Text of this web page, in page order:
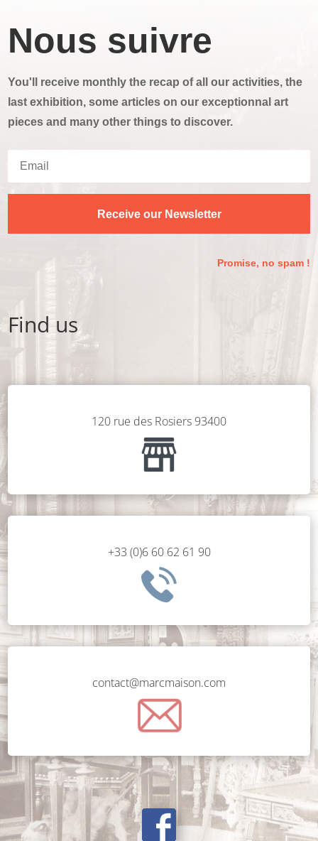
Nous suivre
You'll receive monthly the recap of all our activities, the
last exhibition, some articles on our exceptionnal art
pieces and many other things to discover.
Receive our Newsletter
Promise, no spam !
Find us
120 rue des Rosiers 93400
+33 (0)6 60 62 61 90
contact@marcmaison.com